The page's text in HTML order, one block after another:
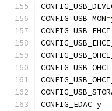
CONFIG_USB_MON=
CONFIG_EDAC=y